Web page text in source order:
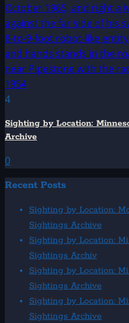
4
Sighting by Location:
Archive
0
Recent Posts
Sighting by Location:
Sightings Archive
Sighting by Location:
Sightings Archiv
Sighting by Location:
Sightings Archive
Sighting by Location:
Sightings Archive